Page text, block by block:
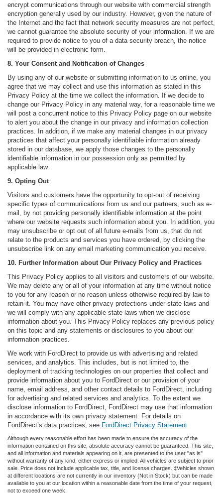
encrypt communications through our website with commercial strength
encryption generally used by our industry. However, given the nature of
the Internet and the fact that network security measures are not perfect,
we cannot guarantee the absolute security of your information. If we are
required to provide notice to you of a data security breach, the notice
will be provided in electronic form.
8. Your Consent and Notification of Changes
By using any of our website or submitting information to us online, you
agree that we may collect and use this information as stated in this
Privacy Policy at the time we collect the information. If we decide to
change our Privacy Policy in any material way, for a reasonable time we
will post a concurrent notice to this Privacy Policy page on our website
to alert you about the change in our privacy and information collection
practices. In addition, if we make any material changes in our privacy
practices that affect your personally identifiable information already
stored in our database, we apply those changes to the personally
identifiable information in our possession only as permitted by
applicable law.
9. Opting Out
Visitors and customers have the opportunity to opt-out of receiving
specific types of communications from us and our partners, such as e-
mail, by not providing personally identifiable information at the point
where our website requests such information about you. In addition, you
may unsubscribe or opt out of all future e-mails from us, that do not
relate to the products and services you have ordered, by clicking the
unsubscribe link on any email marketing communication you receive.
10. Further Information about Our Privacy Policy and Practices
This Privacy Policy applies to all visitors and customers of our website.
We may delete any or all of your information at any time without notice
to you for any reason or no reason unless otherwise required by law to
retain it. You may have other privacy protections under state laws and
we will comply with any applicable state laws when we disclose
information about you. This Privacy Policy replaces any previous policy
on this topic and any statements or disclosures to you about our
information practices.
We work with FordDirect to provide us with advertising and related
services, and analytics. This includes, but is not limited to, the
deployment of tracking technologies on our properties that collect and
provide information about you to FordDirect or our provision of your
name, email address, and other contact details to FordDirect, including
for advertising and related services and analytics. To the extent we
disclose information to FordDirect, FordDirect may use that information
in accordance with its own privacy statement. For details on
FordDirect’s data practices, see FordDirect Privacy Statement
Although every reasonable effort has been made to ensure the accuracy of the
information contained on this site, absolute accuracy cannot be guaranteed. This site,
and all information and materials appearing on it, are presented to the user "as is"
without warranty of any kind, either express or implied. All vehicles are subject to prior
sale. Price does not include applicable tax, title, and license charges. ‡Vehicles shown
at different locations are not currently in our inventory (Not in Stock) but can be made
available to you at our location within a reasonable date from the time of your request,
not to exceed one week.